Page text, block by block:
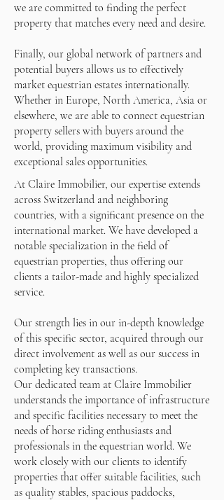
we are committed to finding the perfect
property that matches every need and desire.
Finally, our global network of partners and
potential buyers allows us to effectively
market equestrian estates internationally.
Whether in Europe, North America, Asia or
elsewhere, we are able to connect equestrian
property sellers with buyers around the
world, providing maximum visibility and
exceptional sales opportunities.
At Claire Immobilier, our expertise extends
across Switzerland and neighboring
countries, with a significant presence on the
international market. We have developed a
notable specialization in the field of
equestrian properties, thus offering our
clients a tailor-made and highly specialized
service.
Our strength lies in our in-depth knowledge
of this specific sector, acquired through our
direct involvement as well as our success in
completing key transactions.
Our dedicated team at Claire Immobilier
understands the importance of infrastructure
and specific facilities necessary to meet the
needs of horse riding enthusiasts and
professionals in the equestrian world. We
work closely with our clients to identify
properties that offer suitable facilities, such
as quality stables, spacious paddocks,